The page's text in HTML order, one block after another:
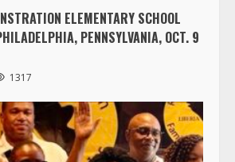
ELEMENTARY SCHOOL
PENNSYLVANIA, OCT. 9
1317